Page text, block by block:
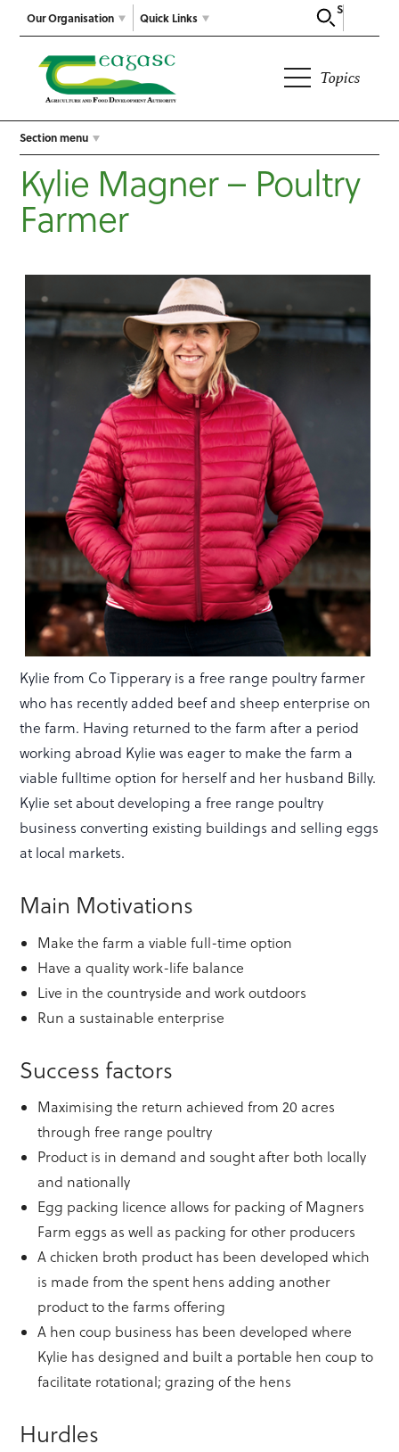
Our Organisation
Search
Quick Links
Topics
Section menu
Kylie Magner – Poultry
Farmer
Kylie from Co Tipperary is a free range poultry farmer
who has recently added beef and sheep enterprise on
the farm. Having returned to the farm after a period
working abroad Kylie was eager to make the farm a
viable fulltime option for herself and her husband Billy.
Kylie set about developing a free range poultry
business converting existing buildings and selling eggs
at local markets.
Main Motivations
Make the farm a viable full-time option
Have a quality work-life balance
Live in the countryside and work outdoors
Run a sustainable enterprise
Success factors
Maximising the return achieved from 20 acres
through free range poultry
Product is in demand and sought after both locally
and nationally
Egg packing licence allows for packing of Magners
Farm eggs as well as packing for other producers
A chicken broth product has been developed which
is made from the spent hens adding another
product to the farms offering
A hen coup business has been developed where
Kylie has designed and built a portable hen coup to
facilitate rotational; grazing of the hens
Hurdles